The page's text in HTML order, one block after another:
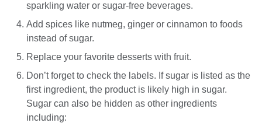
sparkling water or sugar-free beverages.
Add spices like nutmeg, ginger or cinnamon to foods
instead of sugar.
Replace your favorite desserts with fruit.
Don’t forget to check the labels. If sugar is listed as the
first ingredient, the product is likely high in sugar.
Sugar can also be hidden as other ingredients
including: